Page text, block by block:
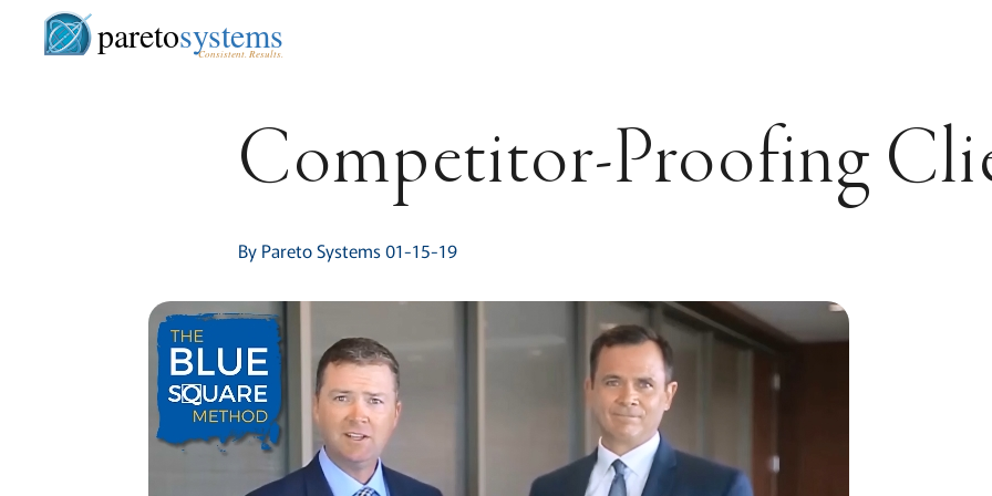
paretosystems
Consistent. Results.
Competitor-Proofing
By Pareto Systems 01-15-19